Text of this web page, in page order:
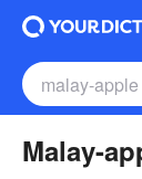
Malay-